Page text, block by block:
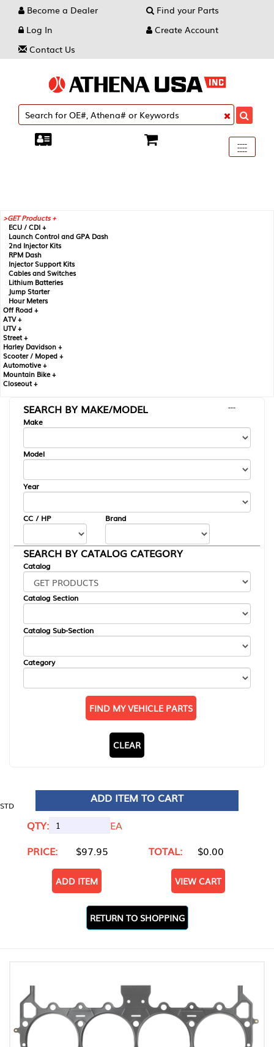
Become a Dealer
Find your Parts
Log In
Create Account
Contact Us
Toggle
----
----
----
GET Products +
ECU / CDI +
Launch Control and GPA Dash
2nd Injector Kits
RPM Dash
Injector Support Kits
Cables and Switches
Lithium Batteries
Jump Starter
Hour Meters
Off Road +
ATV +
UTV +
Street +
Harley Davidson +
Scooter / Moped +
Automotive +
Mountain Bike +
Closeout +
SEARCH BY MAKE/MODEL
---
Make
Model
Year
CC / HP Brand
SEARCH BY CATALOG CATEGORY
Catalog
Catalog Section
Catalog Sub-Section
Category
FIND MY VEHICLE PARTS
CLEAR
STD
ADD ITEM TO CART
QTY:
EA
PRICE:
$97.95 TOTAL: $0.00
ADD ITEM VIEW CART
RETURN TO SHOPPING